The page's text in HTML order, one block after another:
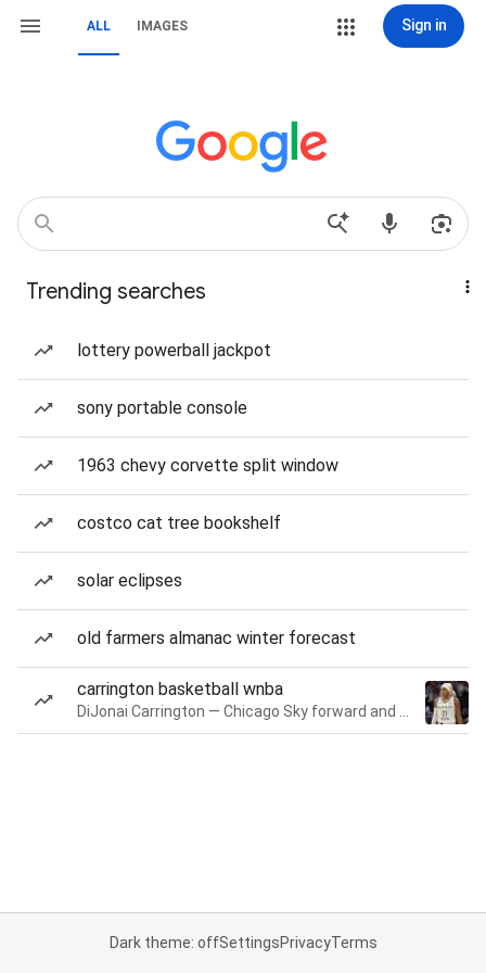
ALL IMAGES Sign in
Trending searches
lottery powerball jackpot
sony portable console
1963 chevy corvette split window
costco cat tree bookshelf
solar eclipses
old farmers almanac winter forecast
carrington basketball wnba
Dark theme: offSettingsPrivacyTerms